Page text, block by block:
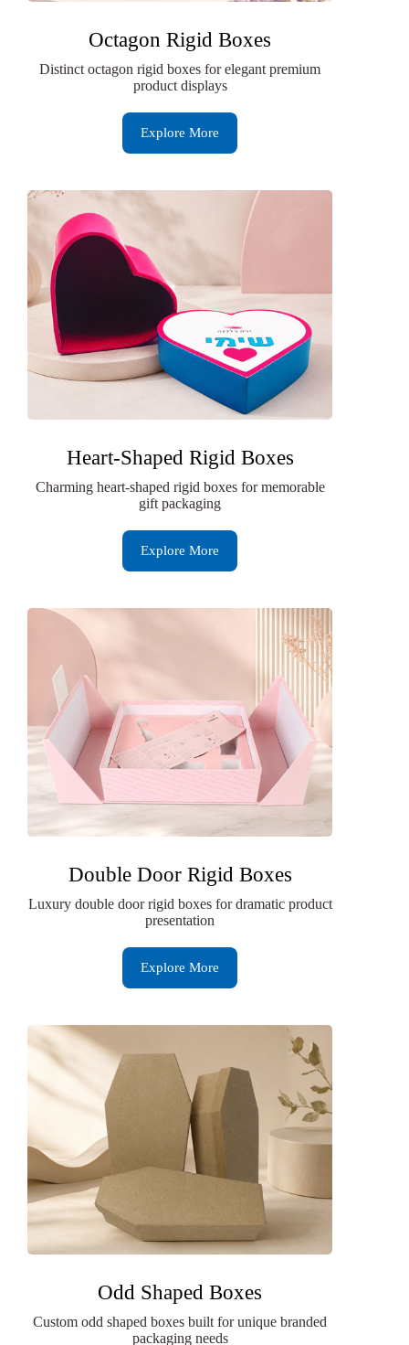
Octagon Rigid Boxes
Distinct octagon rigid boxes for elegant premium
product displays
Explore More
Heart-Shaped Rigid Boxes
Charming heart-shaped rigid boxes for memorable
gift packaging
Explore More
Double Door Rigid Boxes
Luxury double door rigid boxes for dramatic product
presentation
Explore More
Odd Shaped Boxes
Custom odd shaped boxes built for unique branded
packaging needs